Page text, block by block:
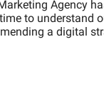
a digital
right customers. Within a
UAE region.